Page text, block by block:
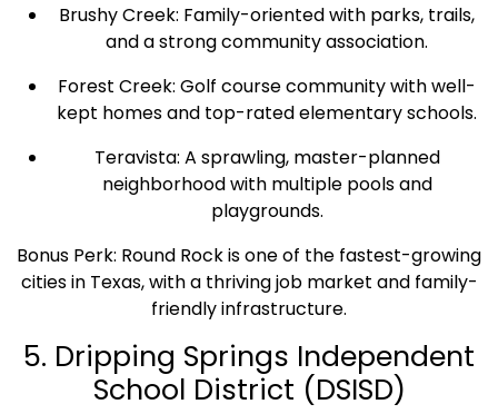
Brushy Creek: Family-oriented with parks, trails,
and a strong community association.
Forest Creek: Golf course community with well-
kept homes and top-rated elementary schools.
Teravista: A sprawling, master-planned
neighborhood with multiple pools and
playgrounds.
Bonus Perk: Round Rock is one of the fastest-growing
cities in Texas, with a thriving job market and family-
friendly infrastructure.
5. Dripping Springs Independent
School District (DSISD)